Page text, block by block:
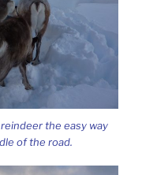
the easy way
of the road.